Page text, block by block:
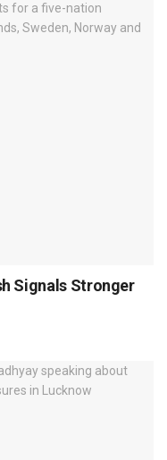
Signals Stronger